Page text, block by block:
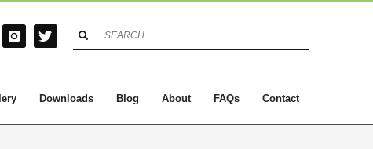
Downloads Blog About FAQs Contact